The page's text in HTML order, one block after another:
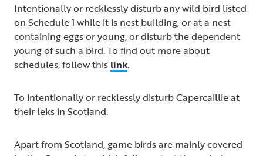
Intentionally or recklessly disturb any wild bird listed
on Schedule 1 while it is nest building, or at a nest
containing eggs or young, or disturb the dependent
young of such a bird. To find out more about
schedules, follow this link.
To intentionally or recklessly disturb Capercaillie at
their leks in Scotland.
Apart from Scotland, game birds are mainly covered